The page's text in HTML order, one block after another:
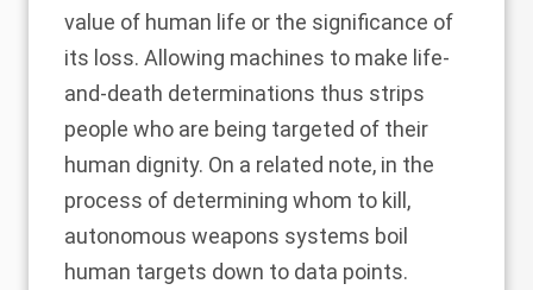
value of human life or the significance of
its loss. Allowing machines to make life-
and-death determinations thus strips
people who are being targeted of their
human dignity. On a related note, in the
process of determining whom to kill,
autonomous weapons systems boil
human targets down to data points.